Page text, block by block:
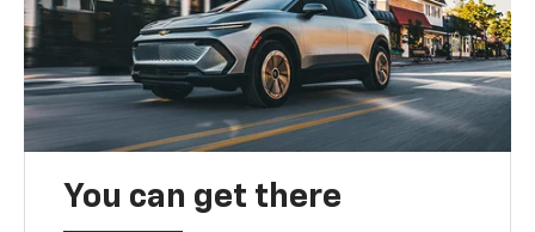
You can get there